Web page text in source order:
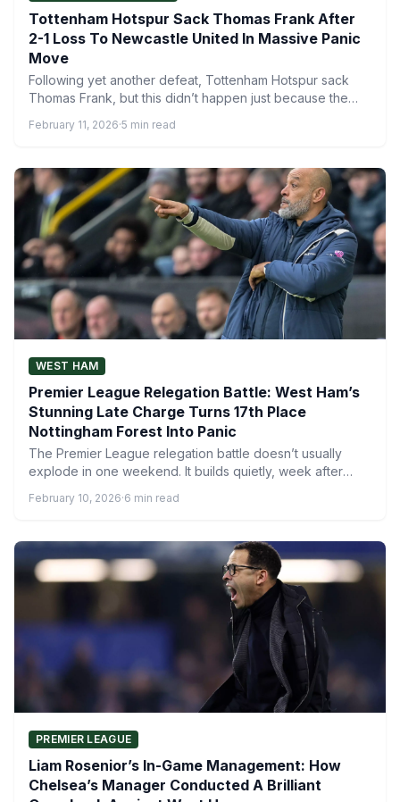
Tottenham Hotspur Sack Thomas Frank After
2-1 Loss To Newcastle United In Massive Panic
Move
Following yet another defeat, Tottenham Hotspur sack
Thomas Frank, but this didn’t happen just because the
February 11, 2026·5 min read
WEST HAM
Premier League Relegation Battle: West Ham’s
Stunning Late Charge Turns 17th Place
Nottingham Forest Into Panic
The Premier League relegation battle doesn’t usually
explode in one weekend. It builds quietly, week after
February 10, 2026·6 min read
PREMIER LEAGUE
Liam Rosenior’s In-Game Management: How
Chelsea’s Manager Conducted A Brilliant